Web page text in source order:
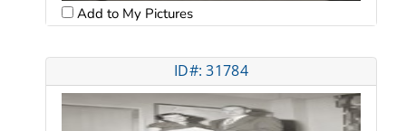
Add to My Pictures
ID#: 31784